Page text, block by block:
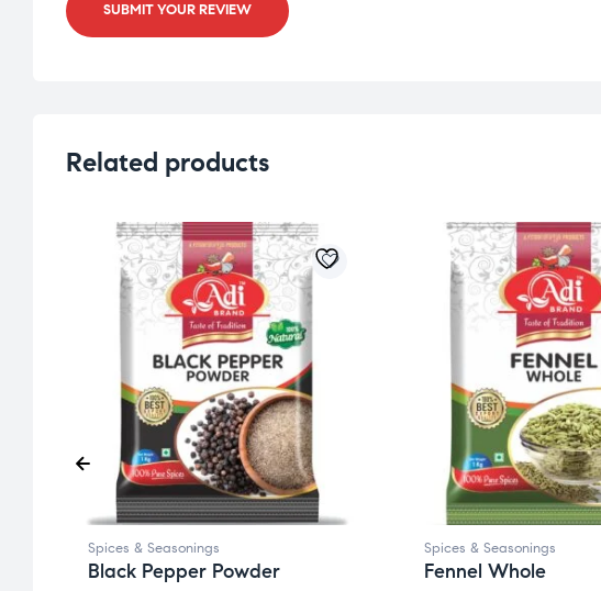
SUBMIT YOUR REVIEW
Related products
Spices & Seasonings
Black Pepper Powder
Spices & Seasonings
Fennel Whole